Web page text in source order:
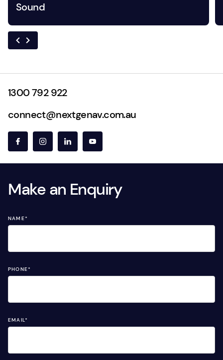
Sound
1300 792 922
connect@nextgenav.com.au
Make an Enquiry
NAME*
PHONE*
EMAIL*